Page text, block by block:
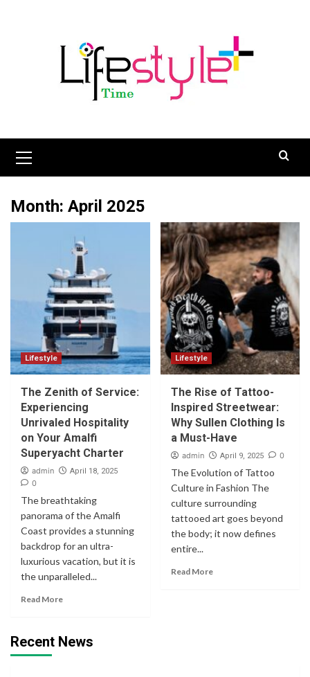
Menu
Month: April 2025
Lifestyle
The Zenith of Service:
Experiencing
Unrivaled Hospitality
on Your Amalfi
Superyacht Charter
admin April 18, 2025
0
The breathtaking
panorama of the Amalfi
Coast provides a stunning
backdrop for an ultra-
luxurious vacation, but it is
the unparalleled...
Read More
Lifestyle
The Rise of Tattoo-
Inspired Streetwear:
Why Sullen Clothing Is
a Must-Have
admin April 9, 2025 0
The Evolution of Tattoo
Culture in Fashion The
culture surrounding
tattooed art goes beyond
the body; it now defines
entire...
Read More
Recent News